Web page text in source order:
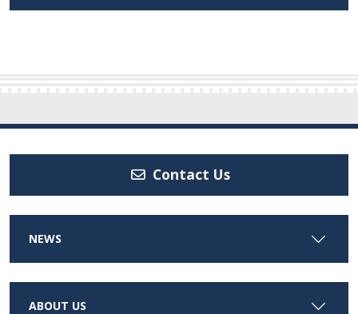
Contact Us
NEWS
ABOUT US